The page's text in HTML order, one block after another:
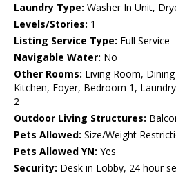
Laundry Type: Washer In Unit,
Levels/Stories: 1
Listing Service Type: Full Service
Navigable Water: No
Other Rooms: Living Room,
Kitchen, Foyer, Bedroom 1,
2
Outdoor Living Structures:
Pets Allowed: Size/Weight
Pets Allowed YN: Yes
Security: Desk in Lobby, 24 hour